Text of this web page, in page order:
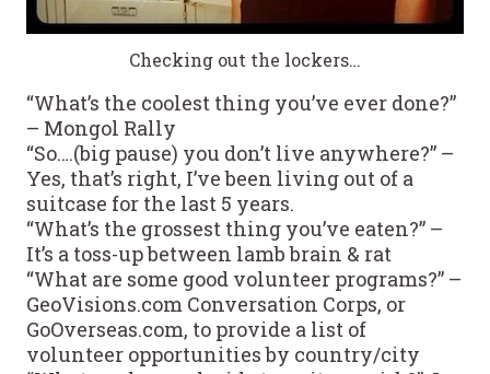
Checking out the lockers…
“What’s the coolest thing you’ve ever done?”
– Mongol Rally
“So….(big pause) you don’t live anywhere?” –
Yes, that’s right, I’ve been living out of a
suitcase for the last 5 years.
“What’s the grossest thing you’ve eaten?” –
It’s a toss-up between lamb brain & rat
“What are some good volunteer programs?” –
GeoVisions.com Conversation Corps, or
GoOverseas.com, to provide a list of
volunteer opportunities by country/city